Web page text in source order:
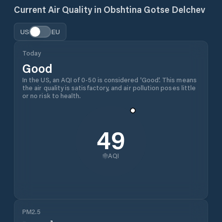
Current Air Quality in Obshtina Gotse Delchev
US EU
Today
Good
In the US, an AQI of 0-50 is considered 'Good'. This means
the air quality is satisfactory, and air pollution poses little
or no risk to health.
49
AQI
PM2.5